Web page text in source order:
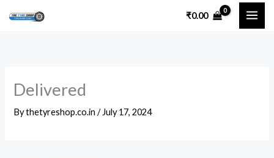
₹0.00
Delivered
Bythetyreshop.co.in/ July 17, 2024